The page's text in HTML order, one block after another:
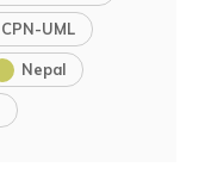
CPN-UML
Nepal